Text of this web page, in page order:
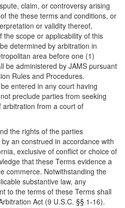
claim, or controversy arising
the these terms and conditions, or
or validity thereof,
scope or applicability of this
determined by arbitration in
area before one (1)
be administered by JAMS pursuant
Rules and Procedures.
entered in any court having
preclude parties from seeking
from a court of
the rights of the parties
an construed in accordance with
exclusive of conflict or choice of
that these Terms evidence a
commerce. Notwithstanding the
substantive law, any
to the terms of these Terms shall
Act (9 U.S.C. §§ 1-16).